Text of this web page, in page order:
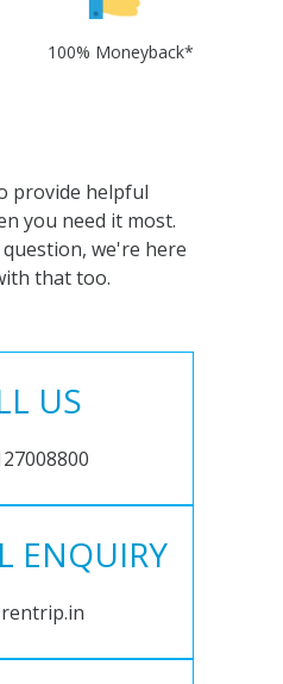
100% Moneyback*
provide helpful
you need it most.
we're here
that too.
US
ENQUIRY